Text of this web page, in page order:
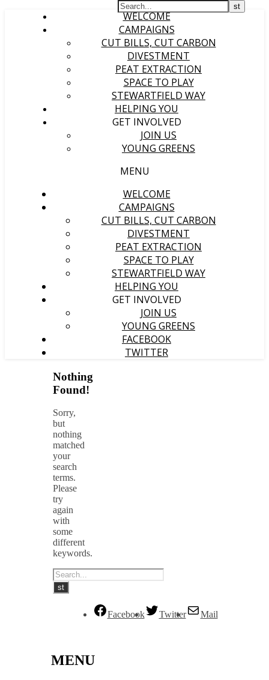
WELCOME
CAMPAIGNS
CUT BILLS, CUT CARBON
DIVESTMENT
PEAT EXTRACTION
SPACE TO PLAY
STEWARTFIELD WAY
HELPING YOU
GET INVOLVED
JOIN US
YOUNG GREENS
MENU
WELCOME
CAMPAIGNS
CUT BILLS, CUT CARBON
DIVESTMENT
PEAT EXTRACTION
SPACE TO PLAY
STEWARTFIELD WAY
HELPING YOU
GET INVOLVED
JOIN US
YOUNG GREENS
FACEBOOK
TWITTER
Nothing
Found!
Sorry,
but
nothing
matched
your
search
terms.
Please
try
again
with
some
different
keywords.
Facebook Twitter Mail
MENU